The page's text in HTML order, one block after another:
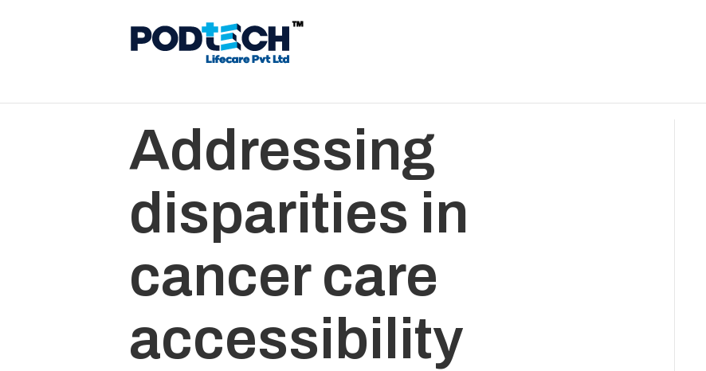
Addressing
disparities in
cancer care
accessibility